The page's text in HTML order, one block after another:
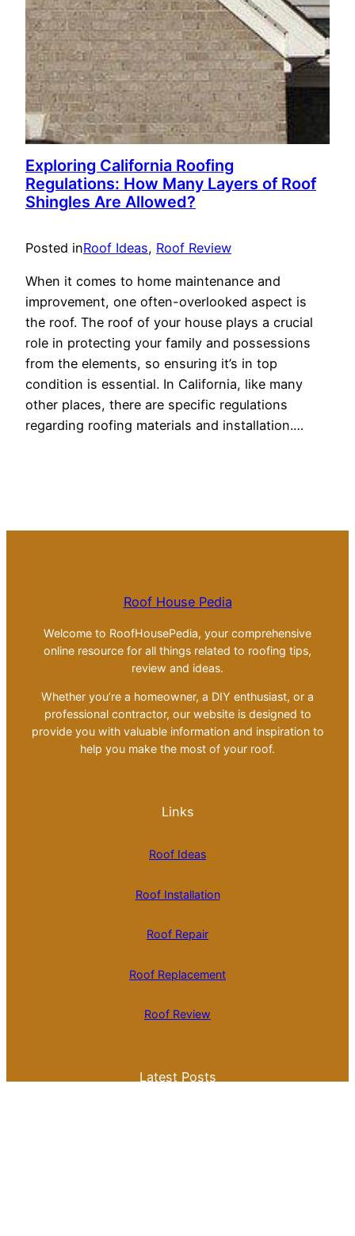
Exploring California Roofing
Regulations: How Many Layers of Roof
Shingles Are Allowed?
Posted inRoof Ideas, Roof Review
When it comes to home maintenance and
improvement, one often-overlooked aspect is
the roof. The roof of your house plays a crucial
role in protecting your family and possessions
from the elements, so ensuring it’s in top
condition is essential. In California, like many
other places, there are specific regulations
regarding roofing materials and installation.…
Roof House Pedia
Welcome to RoofHousePedia, your comprehensive
online resource for all things related to roofing tips,
review and ideas.
Whether you’re a homeowner, a DIY enthusiast, or a
professional contractor, our website is designed to
provide you with valuable information and inspiration to
help you make the most of your roof.
Links
Roof Ideas
Roof Installation
Roof Repair
Roof Replacement
Roof Review
Latest Posts